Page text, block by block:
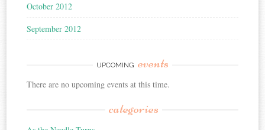
October 2012
September 2012
UPCOMING events
There are no upcoming events at this time.
categories